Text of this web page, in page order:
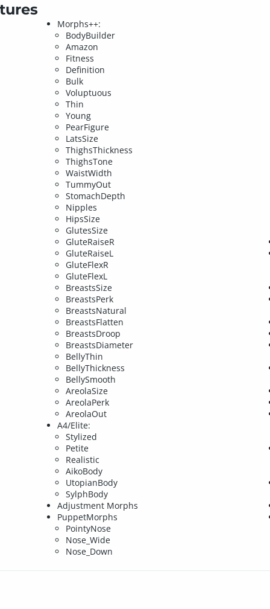
Morphs++:
BodyBuilder
Amazon
Fitness
Definition
Bulk
Voluptuous
Thin
Young
PearFigure
LatsSize
ThighsThickness
ThighsTone
WaistWidth
TummyOut
StomachDepth
Nipples
HipsSize
GlutesSize
GluteRaiseR
GluteRaiseL
GluteFlexR
GluteFlexL
BreastsSize
BreastsPerk
BreastsNatural
BreastsFlatten
BreastsDroop
BreastsDiameter
BellyThin
BellyThickness
BellySmooth
AreolaSize
AreolaPerk
AreolaOut
A4/Elite:
Stylized
Petite
Realistic
AikoBody
UtopianBody
SylphBody
Adjustment Morphs
PuppetMorphs
PointyNose
Nose_Wide
Nose_Down